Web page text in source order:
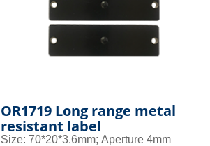
Application: Can be used in industrial
high temperature environment equipment
and asset management
OR1719 Long range metal
resistant label
Size: 70*20*3.6mm; Aperture 4mm